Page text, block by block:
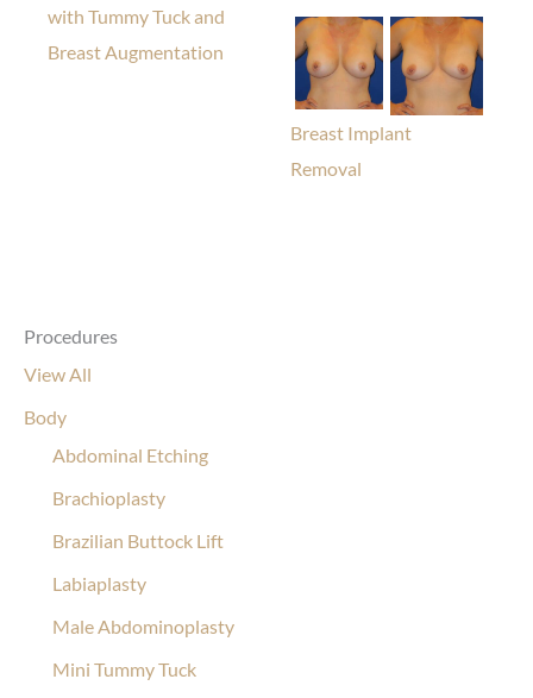
Procedures
View All
Body
Abdominal Etching
Brachioplasty
Brazilian Buttock Lift
Labiaplasty
Male Abdominoplasty
Mini Tummy Tuck
with Tummy Tuck and
Breast Augmentation
Breast Implant
Removal